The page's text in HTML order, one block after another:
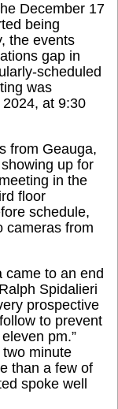
December 17
being
the events
gap in
scheduled
was
at 9:30
from Geauga,
up for
in the
floor
schedule,
cameras from
came to an end
Spidalieri
prospective
to prevent
pm.”
minute
than a few of
spoke well